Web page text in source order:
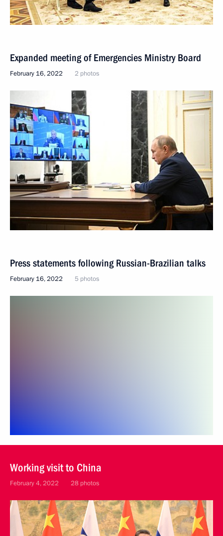
Expanded meeting of Emergencies Ministry Board
February 16, 2022 2 photos
Press statements following Russian-Brazilian talks
February 16, 2022 5 photos
Working visit to China
February 4, 2022 28 photos